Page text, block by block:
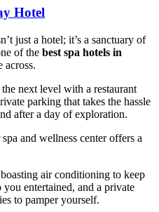
Hotel
just a hotel; it’s a sanctuary of
of the best spa hotels in
across.
next level with a restaurant
parking that takes the hassle
after a day of exploration.
and wellness center offers a
air conditioning to keep
entertained, and a private
to pamper yourself.